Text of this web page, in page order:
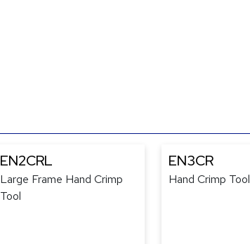
EN2CRL
Large Frame Hand Crimp
Tool
EN3CR
Hand Crimp Tool